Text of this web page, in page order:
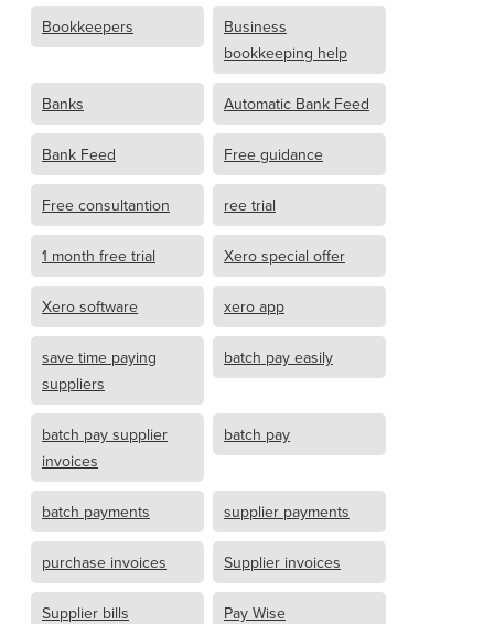
Bookkeepers
Business
bookkeeping help
Banks Automatic Bank Feed
Bank Feed Free guidance
Free consultantion ree trial
1 month free trial Xero special offer
Xero software xero app
save time paying
suppliers
batch pay easily
batch pay supplier
invoices
batch pay
batch payments supplier payments
purchase invoices Supplier invoices
Supplier bills Pay Wise